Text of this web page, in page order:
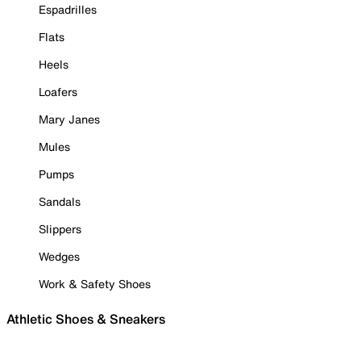
Espadrilles
Flats
Heels
Loafers
Mary Janes
Mules
Pumps
Sandals
Slippers
Wedges
Work & Safety Shoes
Athletic Shoes & Sneakers